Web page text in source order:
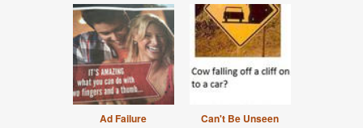
Ad Failure Can't Be Unseen